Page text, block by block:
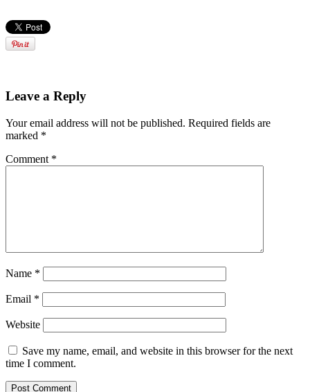
Leave a Reply
Your email address will not be published. Required fields are
marked *
Comment *
Name *
Email *
Website
Save my name, email, and website in this browser for the next
time I comment.